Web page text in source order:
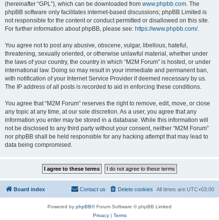
(hereinafter “GPL”), which can be downloaded from www.phpbb.com. The
phpBB software only facilitates internet-based discussions; phpBB Limited is
not responsible for the content or conduct permitted or disallowed on this site.
For further information about phpBB, please see: https://www.phpbb.com/.
You agree not to post any abusive, obscene, vulgar, libellous, hateful,
threatening, sexually oriented, or otherwise unlawful material, whether under
the laws of your country, the country in which “M2M Forum” is hosted, or under
international law. Doing so may result in your immediate and permanent ban,
with notification of your Internet Service Provider if deemed necessary by us.
The IP address of all posts is recorded to aid in enforcing these conditions.
You agree that “M2M Forum” reserves the right to remove, edit, move, or close
any topic at any time, at our sole discretion. As a user, you agree that any
information you enter may be stored in a database. While this information will
not be disclosed to any third party without your consent, neither “M2M Forum”
nor phpBB shall be held responsible for any hacking attempt that may lead to
data being compromised.
Board index All times are UTC+03:00
Delete cookies
Contact us
Powered by phpBB® Forum Software © phpBB Limited
Privacy| Terms